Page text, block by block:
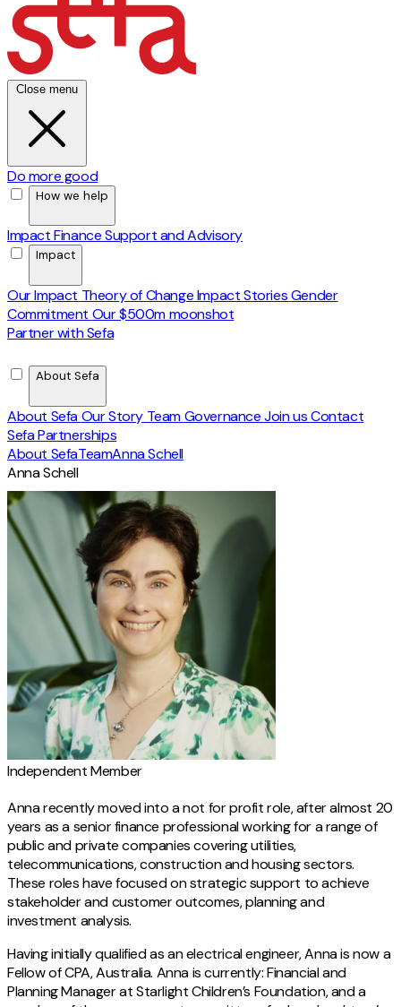
Close menu
Do more good
How we help
Impact FinanceSupport and Advisory
Impact
Our Impact Theory of ChangeImpact StoriesGender
Commitment Our $500m moonshot
Partner with Sefa
About Sefa
About SefaOur Story TeamGovernanceJoin usContact
Sefa Partnerships
About SefaTeamAnna Schell
Anna Schell
Independent Member
Anna recently moved into a not for profit role, after almost 20
years as a senior finance professional working for a range of
public and private companies covering utilities,
telecommunications, construction and housing sectors.
These roles have focused on strategic support to achieve
stakeholder and customer outcomes, planning and
investment analysis.
Having initially qualified as an electrical engineer, Anna is now a
Fellow of CPA, Australia. Anna is currently: Financial and
Planning Manager at Starlight Children’s Foundation, and a